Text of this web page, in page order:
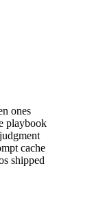
ones
playbook
cache
shipped